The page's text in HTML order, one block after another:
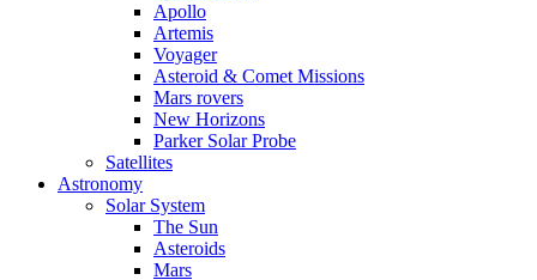
Apollo
Artemis
Voyager
Asteroid & Comet Missions
Mars rovers
New Horizons
Parker Solar Probe
Satellites
Astronomy
Solar System
The Sun
Asteroids
Mars